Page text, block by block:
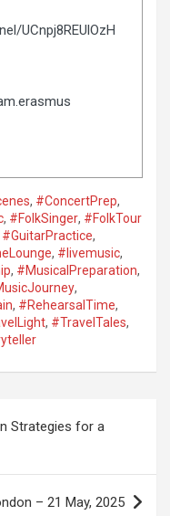
UCnpj8REUlOzH
, #ConcertPrep,
, #FolkSinger, #FolkTour
#GuitarPractice,
, #livemusic,
, #MusicalPreparation,
,
, #RehearsalTime,
, #TravelTales,
Strategies for a
– 21 May, 2025